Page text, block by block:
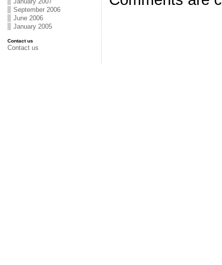
September 2006
June 2006
January 2005
Contact us
Contact us